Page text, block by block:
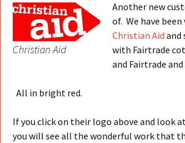
Christian Aid
Another new
of. We have
Christian Aid and
with Fairtrade
and Fairtrade
All in bright red.
If you click on their logo above and look
you will see all the wonderful work that